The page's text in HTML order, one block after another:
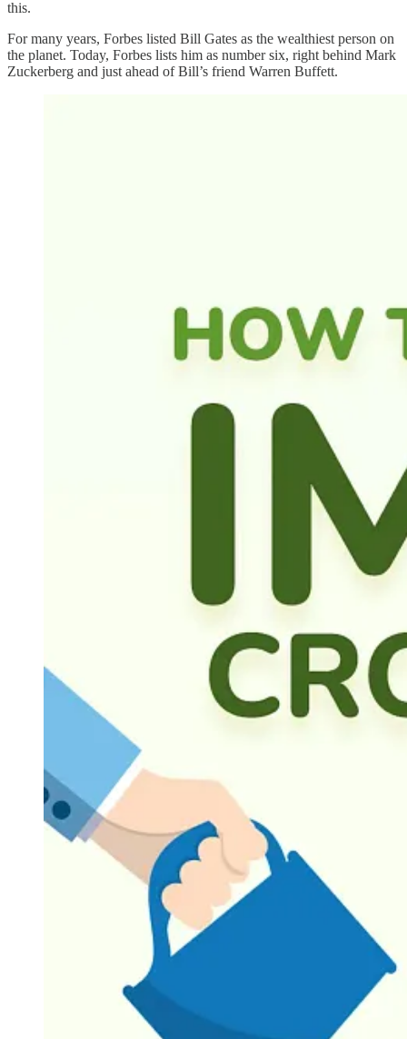
this.
For many years, Forbes listed Bill Gates as the wealthiest person on
the planet. Today, Forbes lists him as number six, right behind Mark
Zuckerberg and just ahead of Bill’s friend Warren Buffett.